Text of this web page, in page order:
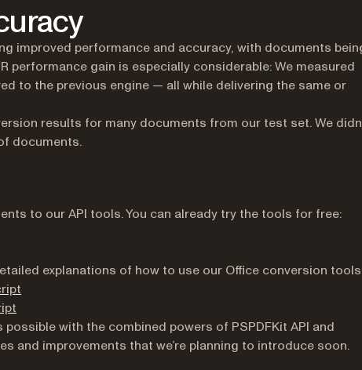
improved performance and accuracy, with documents
performance gain is especially considerable: We measured
to the previous engine — all while delivering the same or
results for many documents from our test set. We
documents.
to our API tools. You can already try the tools for free:
explanations of how to use our Office conversion
with the combined powers of PSPDFKit API and
and improvements that we’re planning to introduce soon.